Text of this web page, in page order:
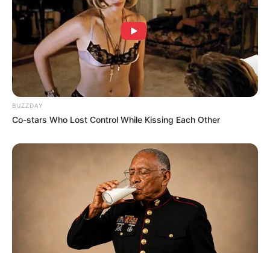
BUZZDAY
Co-stars Who Lost Control While Kissing Each Other